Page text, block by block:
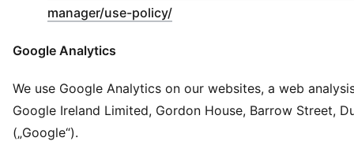
manager/use-policy/(
Google Analytics
We use Google Analytics on our websites, a web
Google Ireland Limited, Gordon House, Barrow Street,
(„Google“).